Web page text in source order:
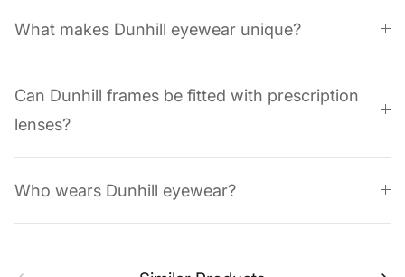
What makes Dunhill eyewear unique?
Can Dunhill frames be fitted with prescription
lenses?
Who wears Dunhill eyewear?
Previous Next